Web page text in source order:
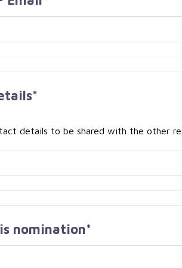
details to be shared with the other
nomination*